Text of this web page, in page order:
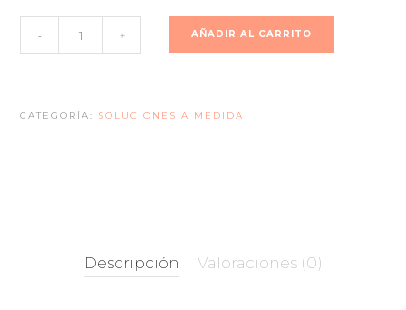
PrimeStart
- + AÑADIR AL CARRITO
CATEGORÍA: SOLUCIONES A MEDIDA
Descripción Valoraciones (0)